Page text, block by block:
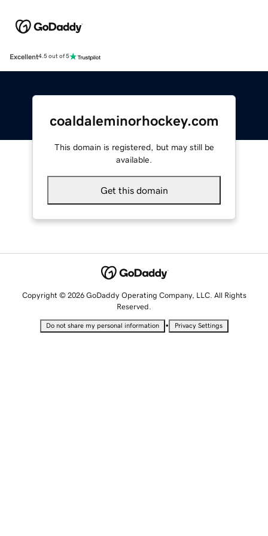
Excellent4.5 out of 5
coaldaleminorhockey.com
This domain is registered, but may still be
available.
Get this domain
Copyright © 2026 GoDaddy Operating Company, LLC. All Rights
Reserved.
Do not share my personal information • Privacy Settings